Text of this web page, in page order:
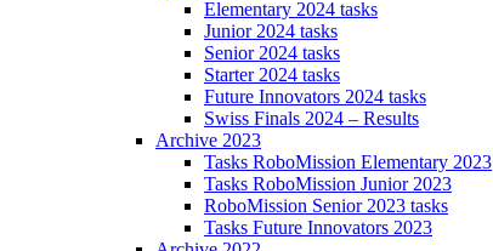
Elementary 2024 tasks
Junior 2024 tasks
Senior 2024 tasks
Starter 2024 tasks
Future Innovators 2024 tasks
Swiss Finals 2024 – Results
Archive 2023
Tasks RoboMission Elementary 2023
Tasks RoboMission Junior 2023
RoboMission Senior 2023 tasks
Tasks Future Innovators 2023